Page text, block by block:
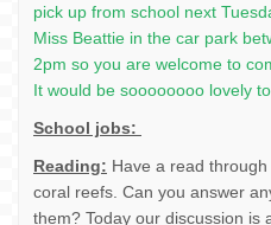
pick up from school next
Miss Beattie in the car park
2pm so you are welcome to
It would be soooooooo lovely
School jobs:
Reading: Have a read
coral reefs. Can you answer
them? Today our discussion is